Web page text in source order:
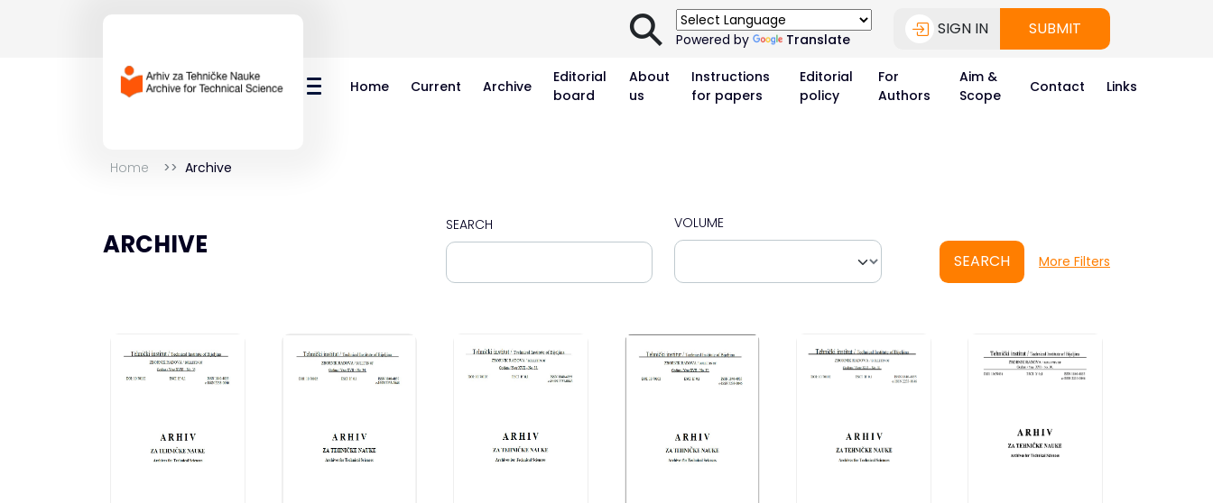
⚲Powered by Translate
SIGN IN SUBMIT
Home Current Archive
Editorial
board
About
us
Instructions
for papers
Editorial
policy
For
Authors
Aim &
Scope
Contact Links
Home Archive
ARCHIVE
SEARCH VOLUME
SEARCH More Filters